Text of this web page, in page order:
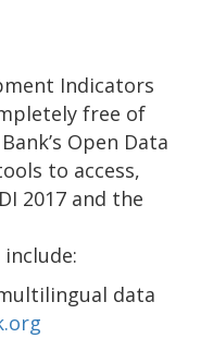
Indicators
free of
Open Data
to access,
2017 and the
include:
data